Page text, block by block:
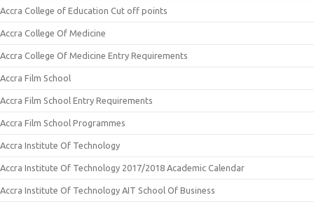
Accra College of Education Cut off points
Accra College Of Medicine
Accra College Of Medicine Entry Requirements
Accra Film School
Accra Film School Entry Requirements
Accra Film School Programmes
Accra Institute Of Technology
Accra Institute Of Technology 2017/2018 Academic Calendar
Accra Institute Of Technology AIT School Of Business